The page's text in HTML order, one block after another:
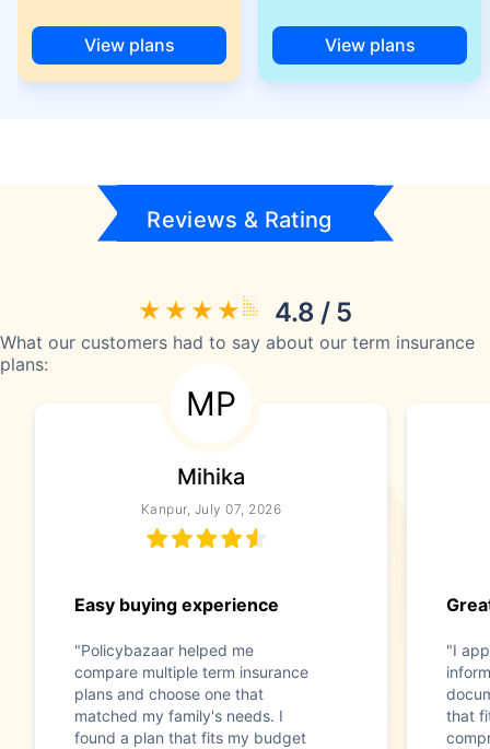
View plans View plans
Reviews & Rating
4.8 / 5
What our customers had to say about our term insurance
plans:
MP
Mihika
Kanpur, July 07, 2026
Easy buying experience
"Policybazaar helped me
compare multiple term insurance
plans and choose one that
matched my family's needs. I
found a plan that fits my budget
"I
that